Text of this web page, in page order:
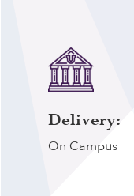
Delivery:
On Campus